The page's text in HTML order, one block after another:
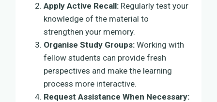
Apply Active Recall: Regularly test your
knowledge of the material to
strengthen your memory.
Organise Study Groups: Working with
fellow students can provide fresh
perspectives and make the learning
process more interactive.
Request Assistance When Necessary: